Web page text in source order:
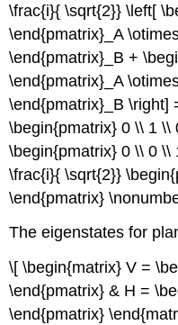
\frac{i}{ \sqrt{2}} \left[
\end{pmatrix}_A
\end{pmatrix}_B +
\end{pmatrix}_A
\end{pmatrix}_B \right]
\begin{pmatrix} 0 \\ 1 \\
\begin{pmatrix} 0 \\ 0 \\
\frac{i}{ \sqrt{2}}
\end{pmatrix}
The eigenstates for
\[ \begin{matrix} V =
\end{pmatrix} & H =
\end{pmatrix}